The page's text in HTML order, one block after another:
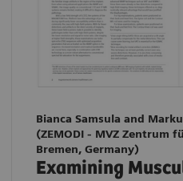
Bianca Samsula and
(ZEMODI - MVZ Zentrum
Bremen, Germany)
Examining